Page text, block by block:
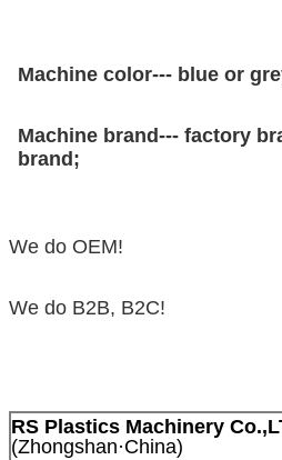
Machine color--- blue or
Machine brand--- factory
brand;
We do OEM!
We do B2B, B2C!
RS Plastics Machinery
(Zhongshan·China)